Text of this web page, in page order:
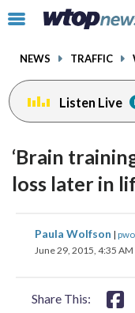
Click
toggle
menu.
NEWS TRAFFIC
Listen Live
‘Brain
loss later in
Paula Wolfson |
June 29, 2015, 4:35 AM
Share This:
on
facebookinstagram